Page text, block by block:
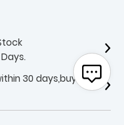
30 days,buyer